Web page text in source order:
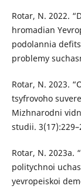
Rotar, N. 2022.
hromadian
podolannia
problemy
Rotar, N. 2023.
tsyfrovoho
Mizhnarodni
studii.
Rotar, N. 2023a.
politychnoi
yevropeiskoi